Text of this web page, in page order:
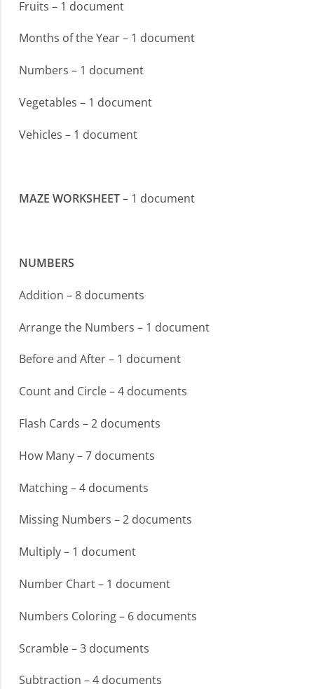
Fruits – 1 document
Months of the Year – 1 document
Numbers – 1 document
Vegetables – 1 document
Vehicles – 1 document
MAZE WORKSHEET– 1 document
NUMBERS
Addition – 8 documents
Arrange the Numbers – 1 document
Before and After – 1 document
Count and Circle – 4 documents
Flash Cards – 2 documents
How Many – 7 documents
Matching – 4 documents
Missing Numbers – 2 documents
Multiply – 1 document
Number Chart – 1 document
Numbers Coloring – 6 documents
Scramble – 3 documents
Subtraction – 4 documents